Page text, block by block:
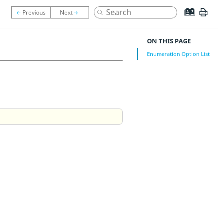
ON THIS PAGE
Enumeration Option List